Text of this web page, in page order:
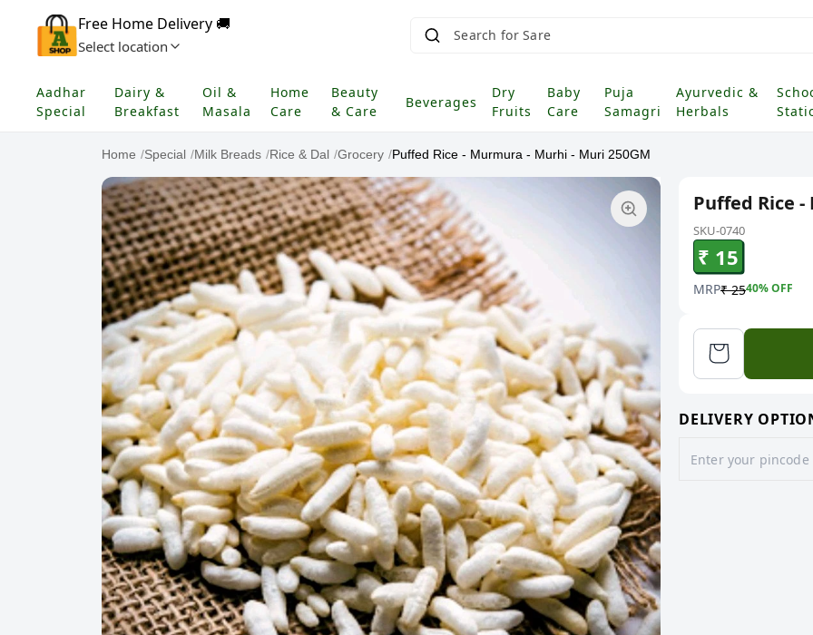
Free Home Delivery 🚚
Select location
Sea|
Aadhar
Special
Dairy &
Breakfast
Oil &
Masala
Home
Care
Beauty
& Care
Beverages
Dry
Fruits
Baby
Care
Puja
Samagri
Ayurvedic &
Herbals
Home /Special /Milk Breads /Rice & Dal /Grocery /Puffed Rice - Murmura - Murhi - Muri 250GM
Puffed Rice
SKU-0740
₹ 15
MRP₹ 2540% OFF
DELIVERY